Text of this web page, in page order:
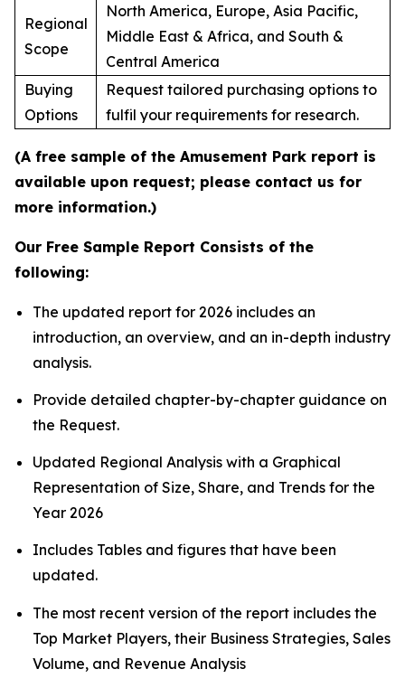
Regional
Scope
North America, Europe, Asia Pacific,
Middle East & Africa, and South &
Central America
Buying
Options
Request tailored purchasing options to
fulfil your requirements for research.
(A free sample of the Amusement Park report is
available upon request; please contact us for
more information.)
Our Free Sample Report Consists of the
following:
The updated report for 2026 includes an
introduction, an overview, and an in-depth industry
analysis.
Provide detailed chapter-by-chapter guidance on
the Request.
Updated Regional Analysis with a Graphical
Representation of Size, Share, and Trends for the
Year 2026
Includes Tables and figures that have been
updated.
The most recent version of the report includes the
Top Market Players, their Business Strategies, Sales
Volume, and Revenue Analysis